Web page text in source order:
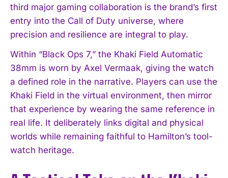
third major gaming collaboration is the brand’s first
entry into the Call of Duty universe, where
precision and resilience are integral to play.
Within “Black Ops 7,” the Khaki Field Automatic
38mm is worn by Axel Vermaak, giving the watch
a defined role in the narrative. Players can use the
Khaki Field in the virtual environment, then mirror
that experience by wearing the same reference in
real life. It deliberately links digital and physical
worlds while remaining faithful to Hamilton’s tool-
watch heritage.